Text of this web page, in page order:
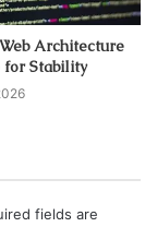
Architecture
for Stability
fields are